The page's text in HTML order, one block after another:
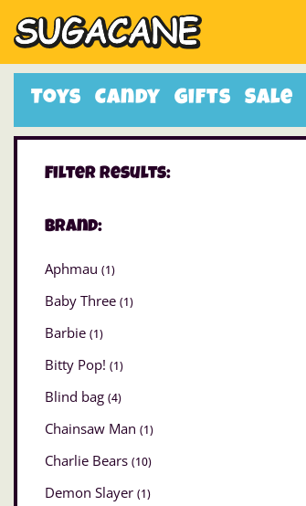
Toys Candy Gifts Sale
Filter Results:
Brand:
Aphmau (1)
Baby Three (1)
Barbie (1)
Bitty Pop! (1)
Blind bag (4)
Chainsaw Man (1)
Charlie Bears (10)
Demon Slayer (1)